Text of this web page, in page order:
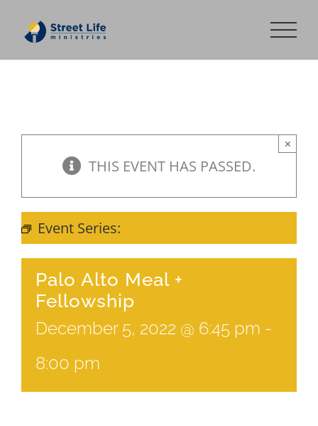
content
THIS EVENT HAS PASSED.
×
Event Series:
Palo Alto Meal +
Fellowship
December 5, 2022 @ 6:45 pm -
8:00 pm